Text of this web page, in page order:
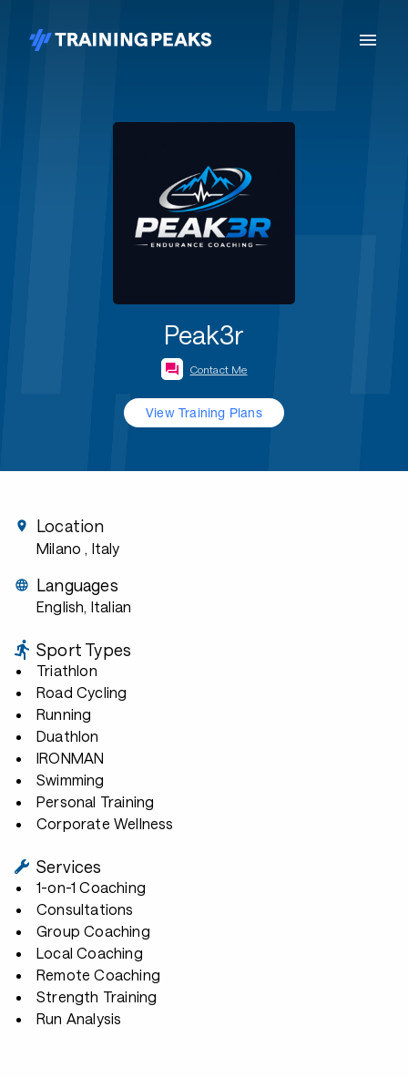
Peak3r
Contact Me
View Training Plans
Location
Milano , Italy
Languages
English, Italian
Sport Types
Triathlon
Road Cycling
Running
Duathlon
IRONMAN
Swimming
Personal Training
Corporate Wellness
Services
1-on-1 Coaching
Consultations
Group Coaching
Local Coaching
Remote Coaching
Strength Training
Run Analysis